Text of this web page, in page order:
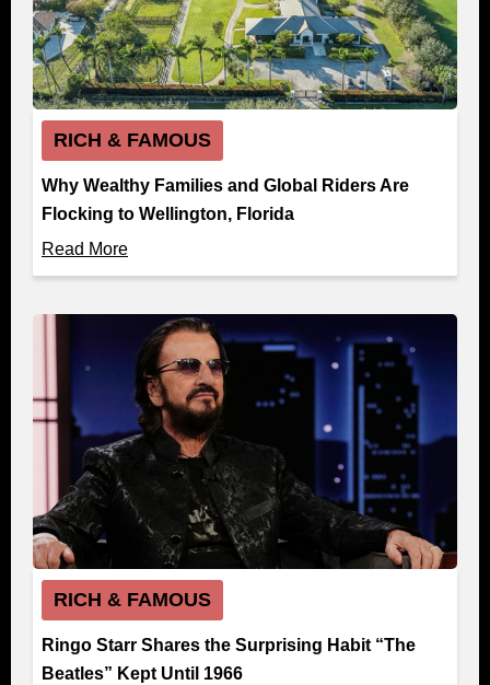
RICH & FAMOUS
Why Wealthy Families and Global Riders Are
Flocking to Wellington, Florida
Read More
RICH & FAMOUS
Ringo Starr Shares the Surprising Habit “The
Beatles” Kept Until 1966